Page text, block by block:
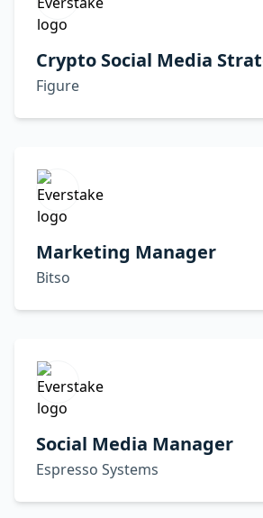
Crypto Social Media
Figure
Marketing Manager
Bitso
Social Media Manager
Espresso Systems